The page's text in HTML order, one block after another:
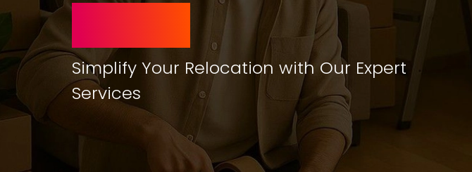
Simplify Your Relocation with Our Expert
Services